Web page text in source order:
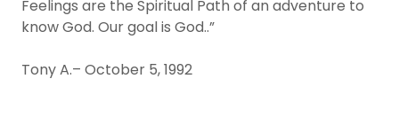
Feelings are the Spiritual Path of an adventure to
know God. Our goal is God..”
Tony A.– October 5, 1992